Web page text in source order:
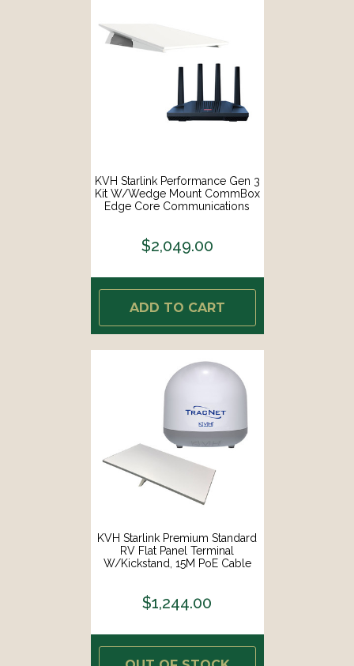
KVH Starlink Performance Gen 3
Kit W/Wedge Mount CommBox
Edge Core Communications
$2,049.00
ADD TO CART
KVH Starlink Premium Standard
RV Flat Panel Terminal
W/Kickstand, 15M PoE Cable
$1,244.00